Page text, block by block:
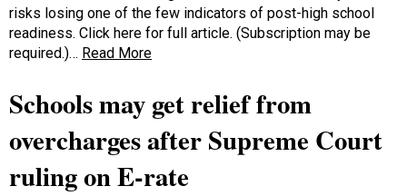
risks losing one of the few indicators of post-high school
readiness. Click here for full article. (Subscription may be
required.)… Read More
Schools may get relief from
overcharges after Supreme Court
ruling on E-rate